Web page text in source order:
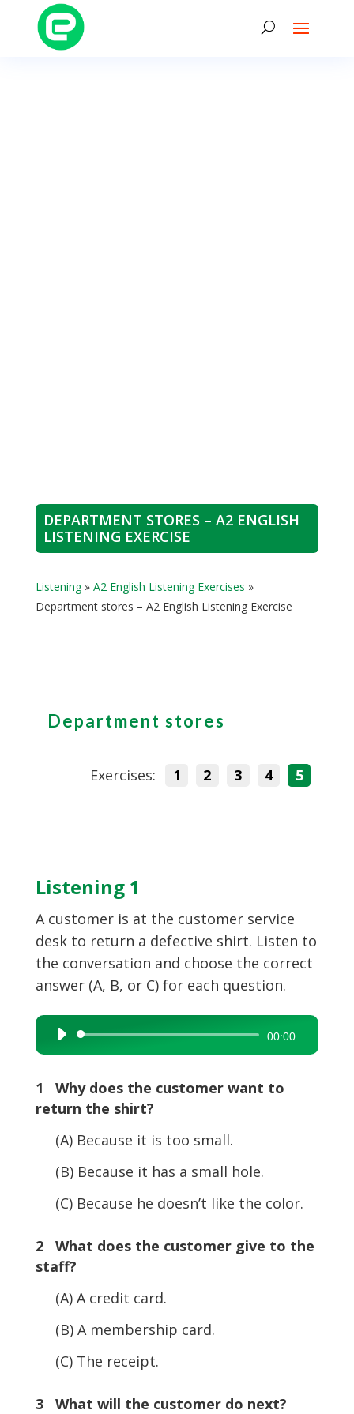
DEPARTMENT STORES – A2 ENGLISH
LISTENING EXERCISE
Listening» A2 English Listening Exercises »
Department stores – A2 English Listening Exercise
Department stores
Exercises: 1 2 3 4 5
Listening 1
A customer is at the customer service
desk to return a defective shirt. Listen to
the conversation and choose the correct
answer (A, B, or C) for each question.
Audio
Player
00:00
1 Why does the customer want to
return the shirt?
(A) Because it is too small.
(B) Because it has a small hole.
(C) Because he doesn’t like the color.
2 What does the customer give to the
staff?
(A) A credit card.
(B) A membership card.
(C) The receipt.
3 What will the customer do next?